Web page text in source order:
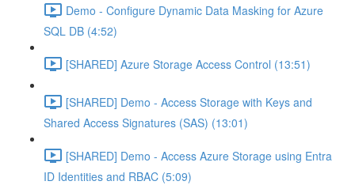
Demo - Configure Dynamic Data Masking for Azure
SQL DB (4:52)
[SHARED] Azure Storage Access Control (13:51)
[SHARED] Demo - Access Storage with Keys and
Shared Access Signatures (SAS) (13:01)
[SHARED] Demo - Access Azure Storage using Entra
ID Identities and RBAC (5:09)